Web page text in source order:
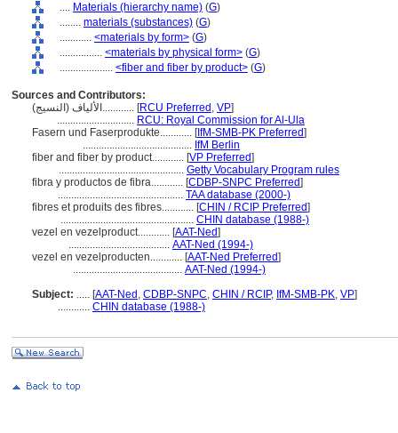
.... Materials (hierarchy name) (G)
........ materials (substances) (G)
............ <materials by form> (G)
................ <materials by physical form> (G)
.................... <fiber and fiber by product> (G)
Sources and Contributors:
الألياف (النسيج)............ [RCU Preferred , VP]
............................. RCU: Royal Commission for Al-Ula
Fasern und Faserprodukte............ [IfM-SMB-PK Preferred]
......................................... IfM Berlin
fiber and fiber by product............ [VP Preferred]
............................................... Getty Vocabulary Program rules
fibra y productos de fibra............ [CDBP-SNPC Preferred]
............................................... TAA database (2000-)
fibres et produits des fibres............ [CHIN / RCIP Preferred]
.................................................. CHIN database (1988-)
vezel en vezelproduct............ [AAT-Ned]
...................................... AAT-Ned (1994-)
vezel en vezelproducten............ [AAT-Ned Preferred]
......................................... AAT-Ned (1994-)
Subject: ..... [AAT-Ned , CDBP-SNPC, CHIN / RCIP, IfM-SMB-PK, VP]
............ CHIN database (1988-)